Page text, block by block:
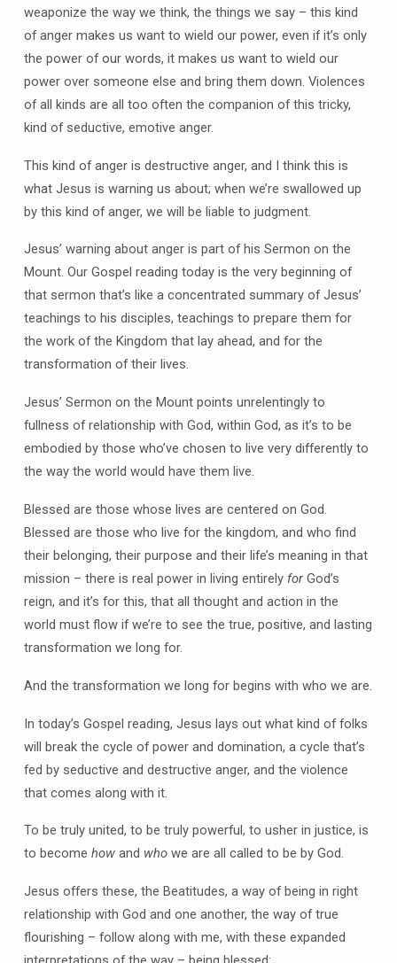
weaponize the way we think, the things we say – this kind
of anger makes us want to wield our power, even if it’s only
the power of our words, it makes us want to wield our
power over someone else and bring them down. Violences
of all kinds are all too often the companion of this tricky,
kind of seductive, emotive anger.
This kind of anger is destructive anger, and I think this is
what Jesus is warning us about; when we’re swallowed up
by this kind of anger, we will be liable to judgment.
Jesus’ warning about anger is part of his Sermon on the
Mount. Our Gospel reading today is the very beginning of
that sermon that’s like a concentrated summary of Jesus’
teachings to his disciples, teachings to prepare them for
the work of the Kingdom that lay ahead, and for the
transformation of their lives.
Jesus’ Sermon on the Mount points unrelentingly to
fullness of relationship with God, within God, as it’s to be
embodied by those who’ve chosen to live very differently to
the way the world would have them live.
Blessed are those whose lives are centered on God.
Blessed are those who live for the kingdom, and who find
their belonging, their purpose and their life’s meaning in that
mission – there is real power in living entirely for God’s
reign, and it’s for this, that all thought and action in the
world must flow if we’re to see the true, positive, and lasting
transformation we long for.
And the transformation we long for begins with who we are.
In today’s Gospel reading, Jesus lays out what kind of folks
will break the cycle of power and domination, a cycle that’s
fed by seductive and destructive anger, and the violence
that comes along with it.
To be truly united, to be truly powerful, to usher in justice, is
to become howand whowe are all called to be by God.
Jesus offers these, the Beatitudes, a way of being in right
relationship with God and one another, the way of true
flourishing – follow along with me, with these expanded